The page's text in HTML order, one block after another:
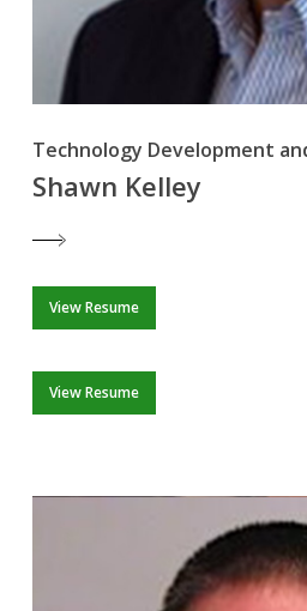
Technology Development
Shawn Kelley
View Resume
View Resume